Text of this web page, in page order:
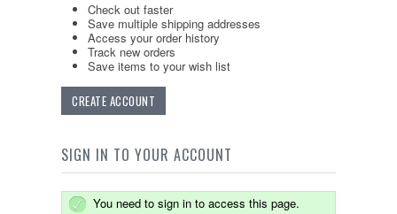
Check out faster
Save multiple shipping addresses
Access your order history
Track new orders
Save items to your wish list
CREATE ACCOUNT
SIGN IN TO YOUR ACCOUNT
You need to sign in to access this page.